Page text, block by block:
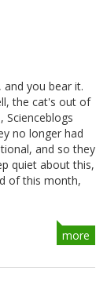
and you bear it.
the cat's out of
Scienceblogs
no longer had
and so they
quiet about this,
of this month,
more